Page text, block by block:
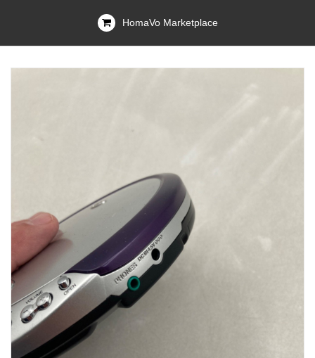
HomaVo Marketplace